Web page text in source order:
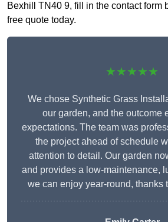
Bexhill TN40 9, fill in the contact form
free quote today.
★★★★★
We chose Synthetic Grass
our garden, and the outcome
expectations. The team was
the project ahead of schedule
attention to detail. Our garden
and provides a low-maintenance,
we can enjoy year-round, thanks